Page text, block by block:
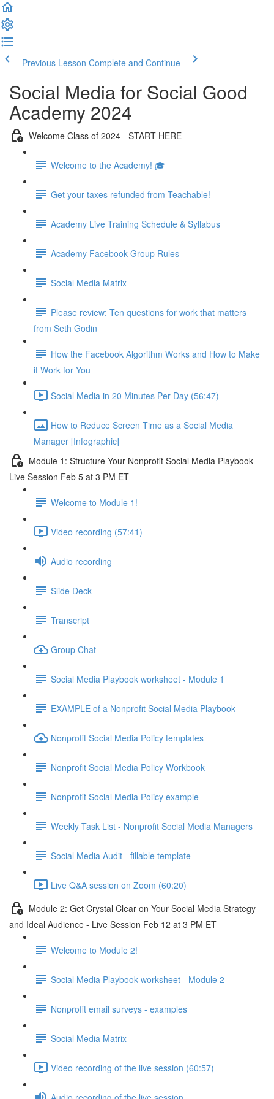
Previous Lesson Complete and Continue
Social Media for Social Good
Academy 2024
Welcome Class of 2024 - START HERE
Welcome to the Academy! 🎓
Get your taxes refunded from Teachable!
Academy Live Training Schedule & Syllabus
Academy Facebook Group Rules
Social Media Matrix
Please review: Ten questions for work that matters
from Seth Godin
How the Facebook Algorithm Works and How to Make
it Work for You
Social Media in 20 Minutes Per Day (56:47)
How to Reduce Screen Time as a Social Media
Manager [Infographic]
Module 1: Structure Your Nonprofit Social Media Playbook -
Live Session Feb 5 at 3 PM ET
Welcome to Module 1!
Video recording (57:41)
Audio recording
Slide Deck
Transcript
Group Chat
Social Media Playbook worksheet - Module 1
EXAMPLE of a Nonprofit Social Media Playbook
Nonprofit Social Media Policy templates
Nonprofit Social Media Policy Workbook
Nonprofit Social Media Policy example
Weekly Task List - Nonprofit Social Media Managers
Social Media Audit - fillable template
Live Q&A session on Zoom (60:20)
Module 2: Get Crystal Clear on Your Social Media Strategy
and Ideal Audience - Live Session Feb 12 at 3 PM ET
Welcome to Module 2!
Social Media Playbook worksheet - Module 2
Nonprofit email surveys - examples
Social Media Matrix
Video recording of the live session (60:57)